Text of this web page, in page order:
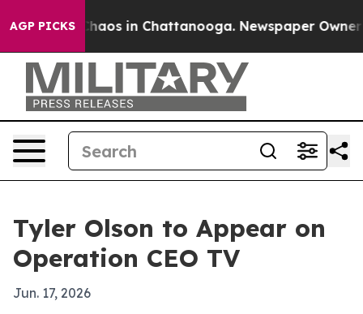
AGP PICKSChaos in Chattanooga. Newspaper Owner
Tyler Olson to Appear on
Operation CEO TV
Jun. 17, 2026